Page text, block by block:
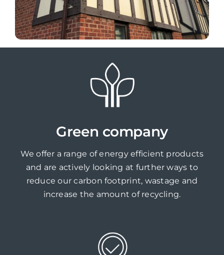
Green company
We offer a range of energy efficient products
and are actively looking at further ways to
reduce our carbon footprint, wastage and
increase the amount of recycling.